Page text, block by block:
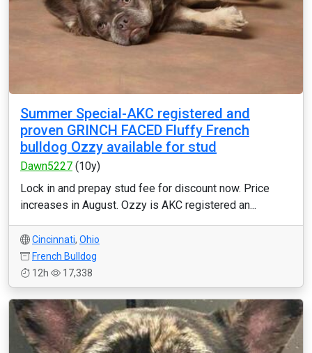
Summer Special-AKC registered and
proven GRINCH FACED Fluffy French
bulldog Ozzy available for stud
Dawn5227 (10y)
Lock in and prepay stud fee for discount now. Price
increases in August. Ozzy is AKC registered an...
Cincinnati, Ohio
French Bulldog
12h
17,338